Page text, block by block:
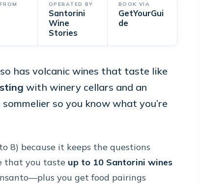
OPERATED BY
Santorini
Wine
Stories
BOOK VIA
GetYourGui
de
has volcanic wines that taste like
with winery cellars and an
so you know what you’re
8) because it keeps the questions
that you taste up to 10 Santorini wines
you get food pairings